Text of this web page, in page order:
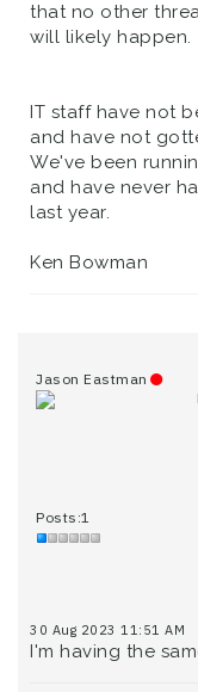
that no other
will likely happen.
IT staff have not
and have not
We've been
and have never
last year.
Ken Bowman
Jason Eastman
Posts:1
30 Aug 2023 11:51 AM
I'm having the